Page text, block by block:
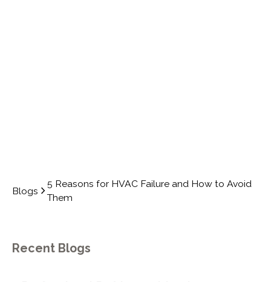
Blogs
5 Reasons for HVAC Failure and How to Avoid
Them
Recent Blogs